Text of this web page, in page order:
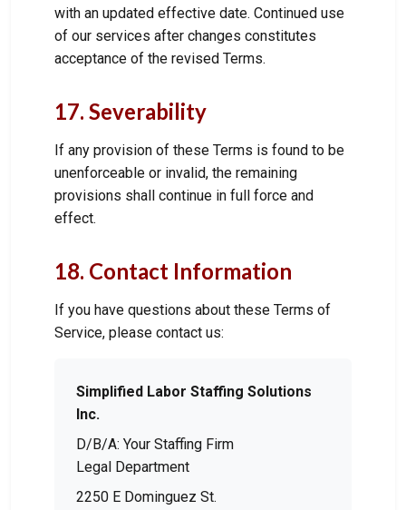
with an updated effective date. Continued use
of our services after changes constitutes
acceptance of the revised Terms.
17. Severability
If any provision of these Terms is found to be
unenforceable or invalid, the remaining
provisions shall continue in full force and
effect.
18. Contact Information
If you have questions about these Terms of
Service, please contact us:
Simplified Labor Staffing Solutions
Inc.
D/B/A: Your Staffing Firm
Legal Department
2250 E Dominguez St.